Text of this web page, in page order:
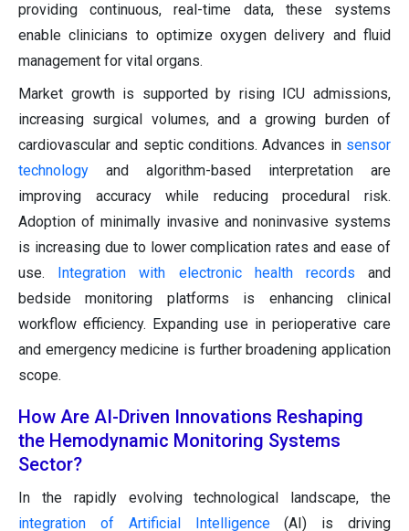
providing continuous, real-time data, these systems
enable clinicians to optimize oxygen delivery and fluid
management for vital organs.
Market growth is supported by rising ICU admissions,
increasing surgical volumes, and a growing burden of
cardiovascular and septic conditions. Advances in sensor
technology and algorithm-based interpretation are
improving accuracy while reducing procedural risk.
Adoption of minimally invasive and noninvasive systems
is increasing due to lower complication rates and ease of
use.
Integration with electronic health records and
bedside monitoring platforms is enhancing clinical
workflow efficiency. Expanding use in perioperative care
and emergency medicine is further broadening application
scope.
How Are AI-Driven Innovations Reshaping
the Hemodynamic Monitoring Systems
Sector?
In the rapidly evolving technological landscape, the
integration of Artificial Intelligence(AI) is driving